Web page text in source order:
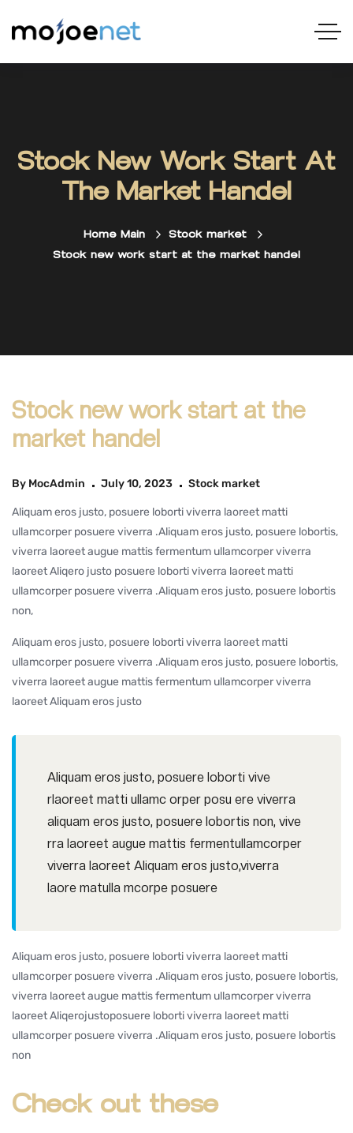
Stock New Work Start At
The Market Handel
Home Main
Stock market
Stock new work start at the market handel
Stock new work start at the
market handel
By MocAdmin July 10, 2023 Stock market
Aliquam eros justo, posuere loborti viverra laoreet matti
ullamcorper posuere viverra .Aliquam eros justo, posuere lobortis,
viverra laoreet augue mattis fermentum ullamcorper viverra
laoreet Aliqero justo posuere loborti viverra laoreet matti
ullamcorper posuere viverra .Aliquam eros justo, posuere lobortis
non,
Aliquam eros justo, posuere loborti viverra laoreet matti
ullamcorper posuere viverra .Aliquam eros justo, posuere lobortis,
viverra laoreet augue mattis fermentum ullamcorper viverra
laoreet Aliquam eros justo
Aliquam eros justo, posuere loborti vive
rlaoreet matti ullamc orper posu ere viverra
aliquam eros justo, posuere lobortis non, vive
rra laoreet augue mattis fermentullamcorper
viverra laoreet Aliquam eros justo,viverra
laore matulla mcorpe posuere
Aliquam eros justo, posuere loborti viverra laoreet matti
ullamcorper posuere viverra .Aliquam eros justo, posuere lobortis,
viverra laoreet augue mattis fermentum ullamcorper viverra
laoreet Aliqerojustoposuere loborti viverra laoreet matti
ullamcorper posuere viverra .Aliquam eros justo, posuere lobortis
non
Check out these